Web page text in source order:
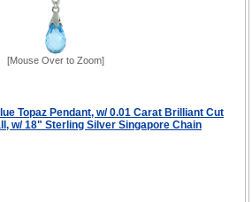
[Mouse Over to Zoom]
Topaz Pendant, w/ 0.01 Carat Brilliant Cut
w/ 18" Sterling Silver Singapore Chain